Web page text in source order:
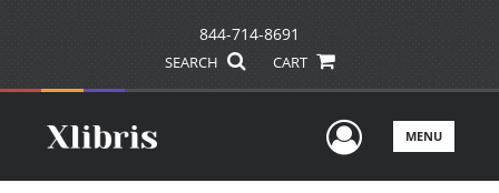
844-714-8691
SEARCH CART
UserMENU